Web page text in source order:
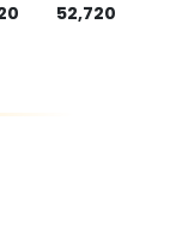
52,720